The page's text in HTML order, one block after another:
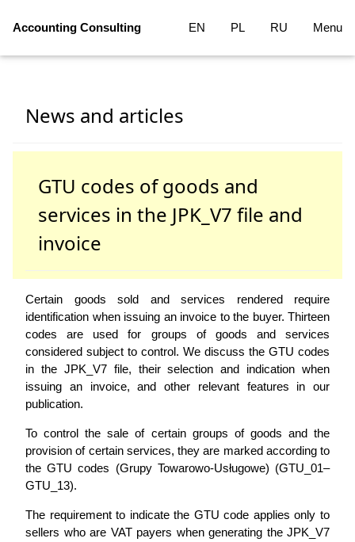
Accounting Consulting EN PL RU Menu
News and articles
GTU codes of goods and
services in the JPK_V7 file and
invoice
Certain goods sold and services rendered require
identification when issuing an invoice to the buyer. Thirteen
codes are used for groups of goods and services
considered subject to control. We discuss the GTU codes
in the JPK_V7 file, their selection and indication when
issuing an invoice, and other relevant features in our
publication.
To control the sale of certain groups of goods and the
provision of certain services, they are marked according to
the GTU codes (Grupy Towarowo-Usługowe) (GTU_01–
GTU_13).
The requirement to indicate the GTU code applies only to
sellers who are VAT payers when generating the JPK_V7